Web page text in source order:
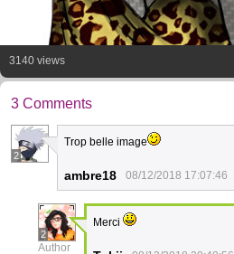
3140 views
3 Comments
2
Trop belle image
ambre18 08/12/2018 17:07:46
2
Author
Merci